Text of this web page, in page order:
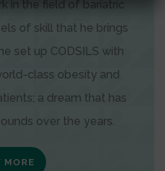
in the field of bariatric
of skill that he brings
set up CODSILS with
class obesity and
a dream that has
over the years.
MORE